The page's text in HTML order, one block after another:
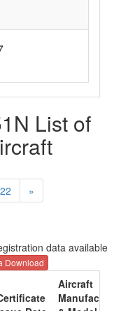
List of
22 »
data available
Download
Aircraft
Manufacturer